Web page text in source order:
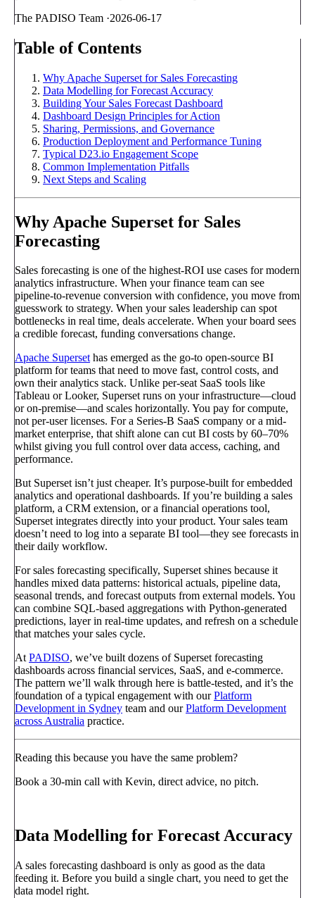
The PADISO Team ·2026-06-17
Table of Contents
Why Apache Superset for Sales Forecasting
Data Modelling for Forecast Accuracy
Building Your Sales Forecast Dashboard
Dashboard Design Principles for Action
Sharing, Permissions, and Governance
Production Deployment and Performance Tuning
Typical D23.io Engagement Scope
Common Implementation Pitfalls
Next Steps and Scaling
Why Apache Superset for Sales
Forecasting
Sales forecasting is one of the highest-ROI use cases for modern
analytics infrastructure. When your finance team can see
pipeline-to-revenue conversion with confidence, you move from
guesswork to strategy. When your sales leadership can spot
bottlenecks in real time, deals accelerate. When your board sees
a credible forecast, funding conversations change.
Apache Supersethas emerged as the go-to open-source BI
platform for teams that need to move fast, control costs, and
own their analytics stack. Unlike per-seat SaaS tools like
Tableau or Looker, Superset runs on your infrastructure—cloud
or on-premise—and scales horizontally. You pay for compute,
not per-user licenses. For a Series-B SaaS company or a mid-
market enterprise, that shift alone can cut BI costs by 60–70%
whilst giving you full control over data access, caching, and
performance.
But Superset isn’t just cheaper. It’s purpose-built for embedded
analytics and operational dashboards. If you’re building a sales
platform, a CRM extension, or a financial operations tool,
Superset integrates directly into your product. Your sales team
doesn’t need to log into a separate BI tool—they see forecasts in
their daily workflow.
For sales forecasting specifically, Superset shines because it
handles mixed data patterns: historical actuals, pipeline data,
seasonal trends, and forecast outputs from external models. You
can combine SQL-based aggregations with Python-generated
predictions, layer in real-time updates, and refresh on a schedule
that matches your sales cycle.
AtPADISO, we’ve built dozens of Superset forecasting
dashboards across financial services, SaaS, and e-commerce.
The pattern we’ll walk through here is battle-tested, and it’s the
foundation of a typical engagement with ourPlatform
Development in Sydney team and ourPlatform Development
across Australia practice.
Reading this because you have the same problem?
Book a 30-min call with Kevin, direct advice, no pitch.
Data Modelling for Forecast Accuracy
A sales forecasting dashboard is only as good as the data
feeding it. Before you build a single chart, you need to get the
data model right.